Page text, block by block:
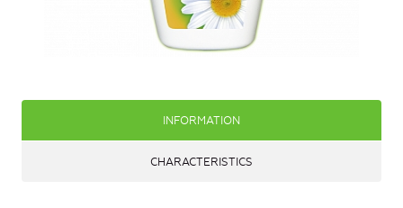
INFORMATION
CHARACTERISTICS